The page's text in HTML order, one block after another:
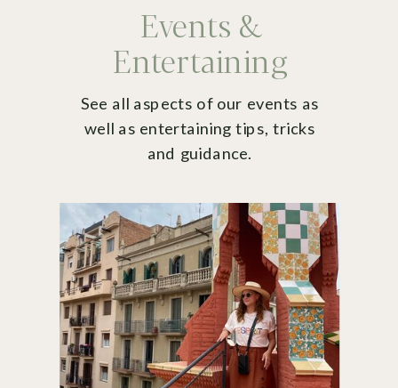
Events &
Entertaining
See all aspects of our events as
well as entertaining tips, tricks
and guidance.